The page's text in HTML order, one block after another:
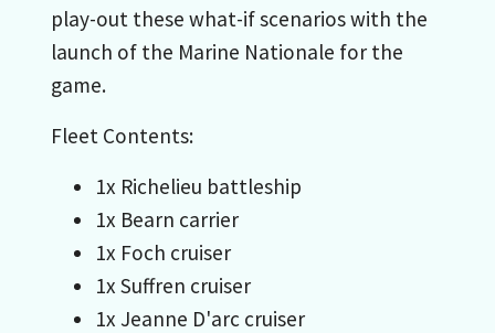
play-out these what-if scenarios with the
launch of the Marine Nationale for the
game.
Fleet Contents:
1x Richelieu battleship
1x Bearn carrier
1x Foch cruiser
1x Suffren cruiser
1x Jeanne D'arc cruiser